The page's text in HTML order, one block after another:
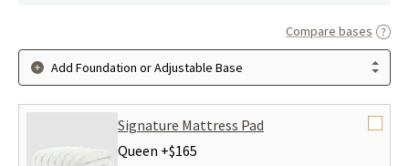
Compare bases
Add Foundation or Adjustable Base
Signature Mattress Pad
Queen +$165